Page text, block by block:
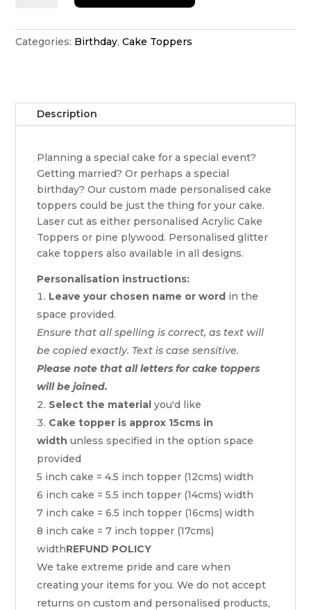
Categories: Birthday,Cake Toppers
Description
Planning a special cake for a special event?
Getting married? Or perhaps a special
birthday? Our custom made personalised cake
toppers could be just the thing for your cake.
Laser cut as either personalised Acrylic Cake
Toppers or pine plywood. Personalised glitter
cake toppers also available in all designs.
Personalisation instructions:
Leave your chosen name or word in the
space provided.
Ensure that all spelling is correct, as text will
be copied exactly. Text is case sensitive.
Please note that all letters for cake toppers
will be joined.
Select the material you'd like
Cake topper is approx 15cms in
width unless specified in the option space
provided
5 inch cake = 4.5 inch topper (12cms) width
6 inch cake = 5.5 inch topper (14cms) width
7 inch cake = 6.5 inch topper (16cms) width
8 inch cake = 7 inch topper (17cms)
widthREFUND POLICY
We take extreme pride and care when
creating your items for you. We do not accept
returns on custom and personalised products,